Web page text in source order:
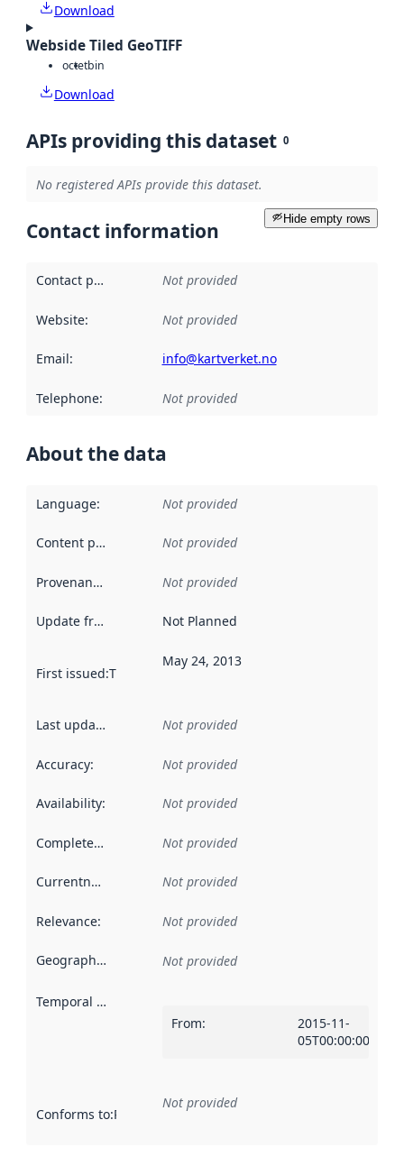
Download
Webside Tiled GeoTIFF
octetbin
Download
APIs providing this dataset 0
No registered APIs provide this dataset.
Hide empty rows
Contact information
Contact point Not provided
Website: Not provided
Email: info@kartverket.no
Telephone: Not provided
About the data
Language: Not provided
Content providers Not provided
Provenance Not provided
Update frequency Not Planned
First issued:This date indicates when the data in this
May 24, 2013
Last updated Not provided
Accuracy: Not provided
Availability: Not provided
Completeness Not provided
Currentness Not provided
Relevance: Not provided
Geographical scope Not provided
Temporal scope
From:
2015-11-
05T00:00:00Z
Conforms to:Reference to an implementation rule or other
Not provided